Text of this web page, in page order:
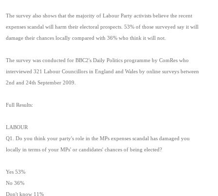
The survey also shows that the majority of Labour Party activists believe the recent
expenses scandal will harm their electoral prospects. 53% of those surveyed say it will
damage their chances locally compared with 36% who think it will not.
The survey was conducted for BBC2's Daily Politics programme by ComRes who
interviewed 321 Labour Councillors in England and Wales by online surveys between
2nd and 24th September 2009.
Full Results:
LABOUR
Q1. Do you think your party's role in the MPs expenses scandal has damaged you
locally in terms of your MPs' or candidates' chances of being elected?
Yes 53%
No 36%
Don't know 11%